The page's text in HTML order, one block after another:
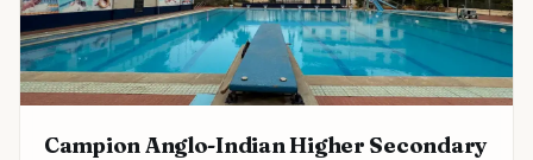
Campion Anglo-Indian Higher Secondary